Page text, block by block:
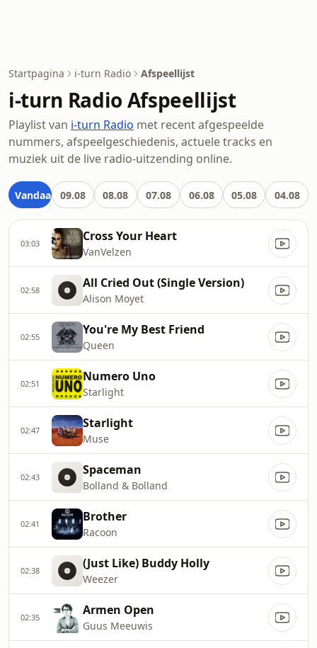
Startpagina i-turn Radio Afspeellijst
i-turn Radio Afspeellijst
Playlist van i-turn Radio met recent afgespeelde
nummers, afspeelgeschiedenis, actuele tracks en
muziek uit de live radio-uitzending online.
Vandaag 09.08 08.08 07.08 06.08 05.08 04.08
03:03 Cross Your Heart
VanVelzen
02:58 All Cried Out (Single Version)
Alison Moyet
02:55 You're My Best Friend
Queen
02:51 Numero Uno
Starlight
02:47 Starlight
Muse
02:43 Spaceman
Bolland & Bolland
02:41 Brother
Racoon
02:38 (Just Like) Buddy Holly
Weezer
02:35 Armen Open
Guus Meeuwis